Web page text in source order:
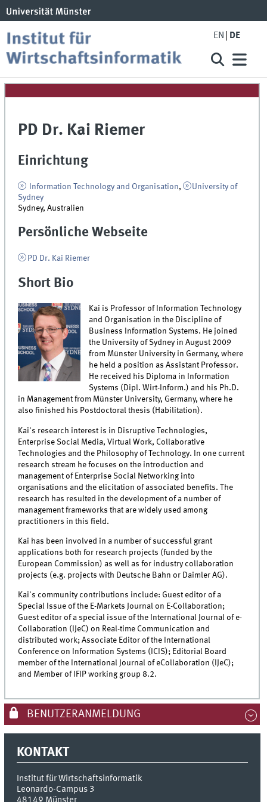
EN DE
PD Dr. Kai Riemer
Einrichtung
Information Technology and Organisation,
University of
Sydney
Sydney, Australien
Persönliche Webseite
PD Dr. Kai Riemer
Short Bio
Kai is Professor of Information Technology
and Organisation in the Discipline of
Business Information Systems. He joined
the University of Sydney in August 2009
from Münster University in Germany, where
he held a position as Assistant Professor.
He received his Diploma in Information
Systems (Dipl. Wirt-Inform.) and his Ph.D.
in Management from Münster University, Germany, where he
also finished his Postdoctoral thesis (Habilitation).
Kai's research interest is in Disruptive Technologies,
Enterprise Social Media, Virtual Work, Collaborative
Technologies and the Philosophy of Technology. In one current
research stream he focuses on the introduction and
management of Enterprise Social Networking into
organisations and the elicitation of associated benefits. The
research has resulted in the development of a number of
management frameworks that are widely used among
practitioners in this field.
Kai has been involved in a number of successful grant
applications both for research projects (funded by the
European Commission) as well as for industry collaboration
projects (e.g. projects with Deutsche Bahn or Daimler AG).
Kai's community contributions include: Guest editor of a
Special Issue of the E-Markets Journal on E-Collaboration;
Guest editor of a special issue of the International Journal of e-
Collaboration (IJeC) on Real-time Communication and
distributed work; Associate Editor of the International
Conference on Information Systems (ICIS); Editorial Board
member of the International Journal of eCollaboration (IJeC);
and Member of IFIP working group 8.2.
BENUTZERANMELDUNG
KONTAKT
Institut für Wirtschaftsinformatik
Leonardo-Campus 3